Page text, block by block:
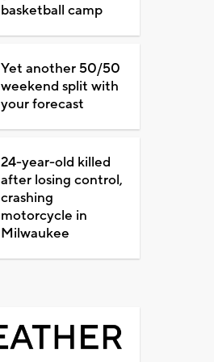
basketball camp
Yet another 50/50
weekend split with
your forecast
24-year-old killed
after losing control,
crashing
motorcycle in
Milwaukee